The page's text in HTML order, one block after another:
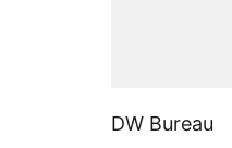
DW Bureau